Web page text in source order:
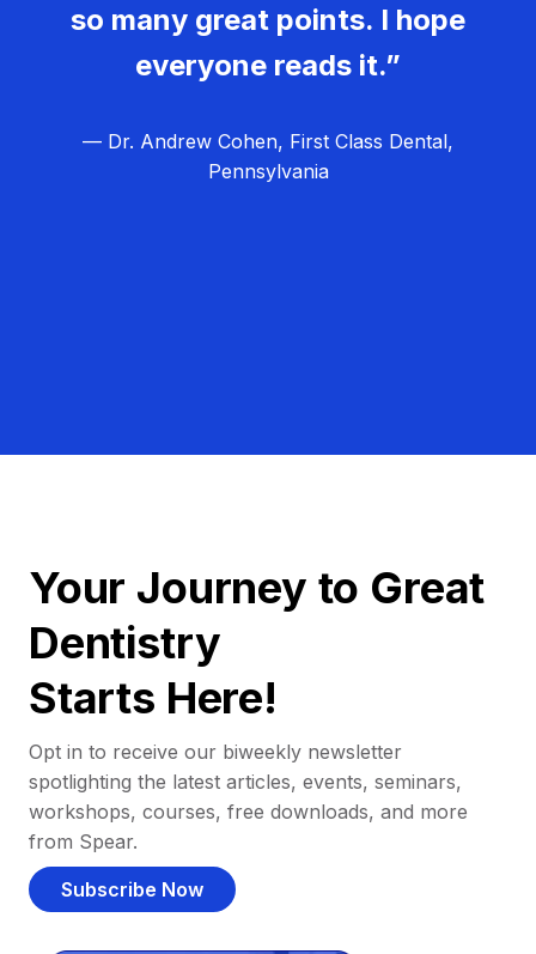
so many great points. I hope
everyone reads it.”
— Dr. Andrew Cohen, First Class Dental,
Pennsylvania
Your Journey to Great
Dentistry
Starts Here!
Opt in to receive our biweekly newsletter
spotlighting the latest articles, events, seminars,
workshops, courses, free downloads, and more
from Spear.
Subscribe Now